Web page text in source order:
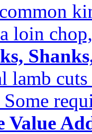
loin
lamb
Value